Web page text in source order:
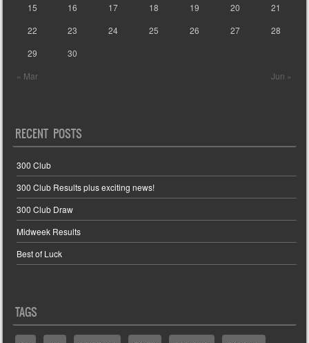
« Mar Jun »
15
16 17 18 19 20
21
22
23 24 25 26 27
28
29
30
RECENT POSTS
300 Club
300 Club Results plus exciting news!
300 Club Draw
Midweek Results
Best of Luck
TAGS